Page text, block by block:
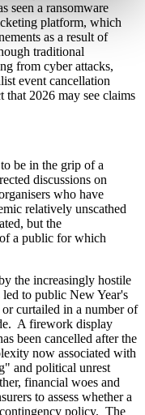
seen a ransomware
platform, which
as a result of
traditional
from cyber attacks,
event cancellation
that 2026 may see claims
be in the grip of a
discussions on
who have
relatively unscathed
but the
a public for which
the increasingly hostile
to public New Year's
curtailed in a number of
A firework display
been cancelled after the
now associated with
and political unrest
financial woes and
to assess whether a
policy. The